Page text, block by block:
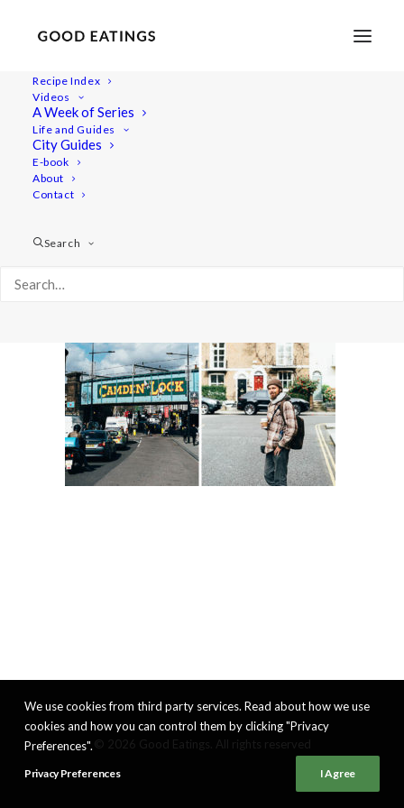
Recipe Index
Videos
A Week of Series
Life and Guides
City Guides
E-book
About
Contact
Search
london-vegan-guide-15
Home Lifestyle
We use cookies from third party services. Read about how we use
cookies and how you can control them by clicking "Privacy
Preferences".
Privacy Preferences I Agree